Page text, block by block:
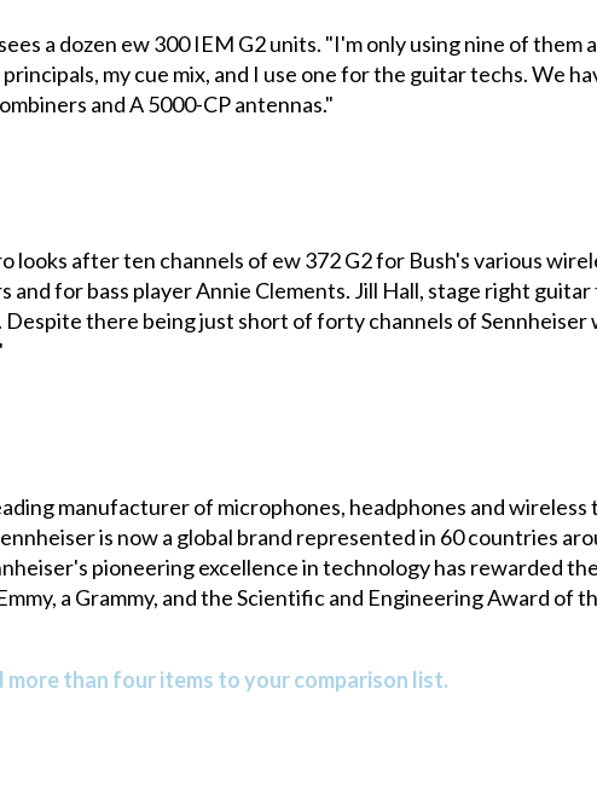
a dozen ew 300 IEM G2 units. "I'm only using nine of them
my cue mix, and I use one for the guitar techs. We
and A 5000-CP antennas."
looks after ten channels of ew 372 G2 for Bush's various
and for bass player Annie Clements. Jill Hall, stage right
Despite there being just short of forty channels of Sennheiser
manufacturer of microphones, headphones and wireless
is now a global brand represented in 60 countries
pioneering excellence in technology has rewarded
a Grammy, and the Scientific and Engineering Award of
more than four items to your comparison list.